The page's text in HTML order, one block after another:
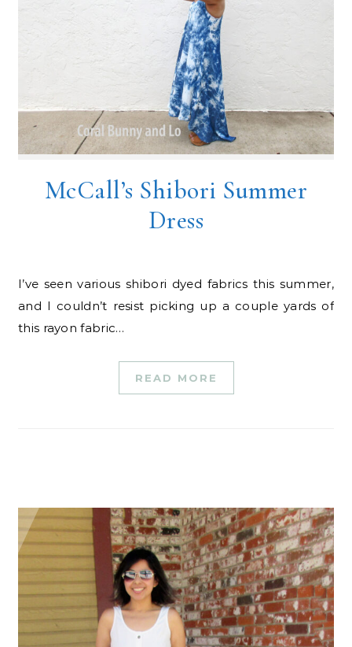
McCall’s Shibori Summer
Dress
I’ve seen various shibori dyed fabrics this summer,
and I couldn’t resist picking up a couple yards of
this rayon fabric…
READ MORE